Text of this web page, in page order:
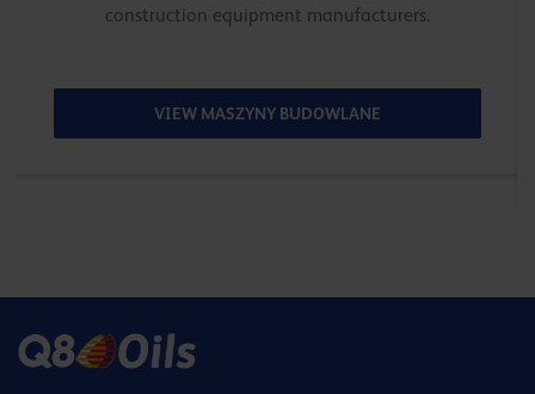
construction equipment manufacturers.
VIEW MASZYNY BUDOWLANE